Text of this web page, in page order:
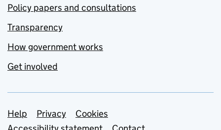
Policy papers and consultations
Transparency
How government works
Get involved
Support links
Help Privacy
Cookies